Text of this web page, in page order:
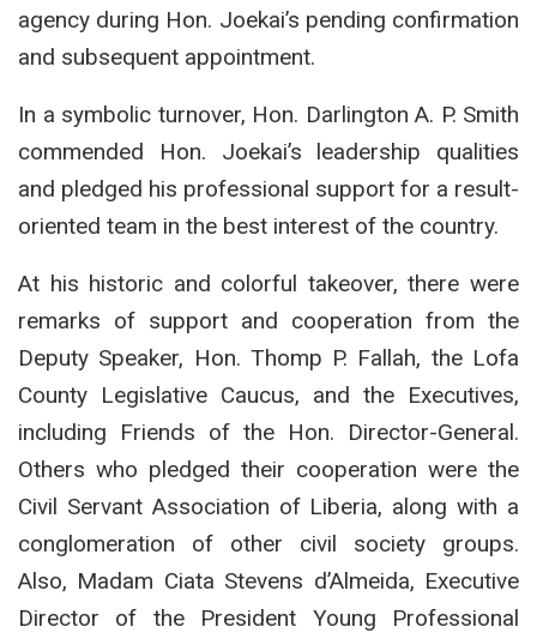
agency during Hon. Joekai’s pending confirmation
and subsequent appointment.
In a symbolic turnover, Hon. Darlington A. P. Smith
commended Hon. Joekai’s leadership qualities
and pledged his professional support for a result-
oriented team in the best interest of the country.
At his historic and colorful takeover, there were
remarks of support and cooperation from the
Deputy Speaker, Hon. Thomp P. Fallah, the Lofa
County Legislative Caucus, and the Executives,
including Friends of the Hon. Director-General.
Others who pledged their cooperation were the
Civil Servant Association of Liberia, along with a
conglomeration of other civil society groups.
Also, Madam Ciata Stevens d’Almeida, Executive
Director of the President Young Professional